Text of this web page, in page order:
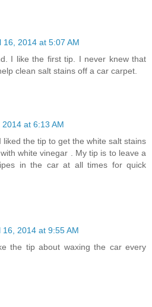
16, 2014 at 5:07 AM
I like the first tip. I never knew that
clean salt stains off a car carpet.
2014 at 6:13 AM
liked the tip to get the white salt stains
white vinegar . My tip is to leave a
in the car at all times for quick
16, 2014 at 9:55 AM
the tip about waxing the car every